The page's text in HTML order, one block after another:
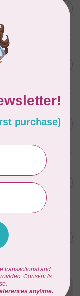
per
C$0.20
C$0.20
or C$0.22